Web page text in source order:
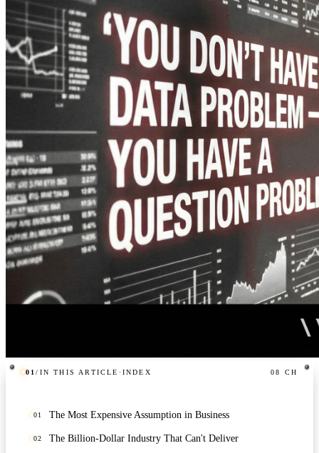
01/ IN THIS ARTICLE ·INDEX 08 CH
01 The Most Expensive Assumption in Business
02 The Billion-Dollar Industry That Can't Deliver